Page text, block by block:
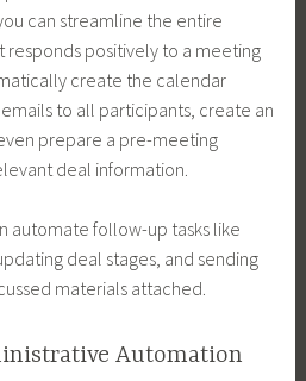
can streamline the entire
responds positively to a meeting
create the calendar
to all participants, create an
prepare a pre-meeting
deal information.
automate follow-up tasks like
deal stages, and sending
materials attached.
Automation